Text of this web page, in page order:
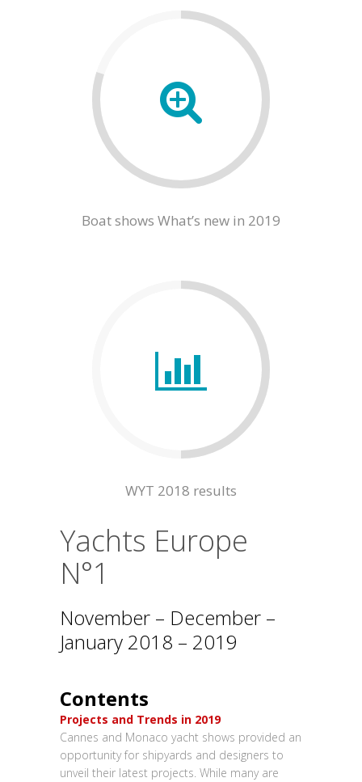
Boat shows What’s new in 2019
WYT 2018 results
Yachts Europe
N°1
November – December –
January 2018 – 2019
Contents
Projects and Trends in 2019
Cannes and Monaco yacht shows provided an
opportunity for shipyards and designers to
unveil their latest projects. While many are